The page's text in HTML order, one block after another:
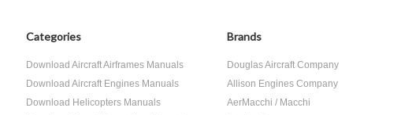
Categories
Download Aircraft Airframes Manuals
Download Aircraft Engines Manuals
Download Helicopters Manuals
Brands
Douglas Aircraft Company
Allison Engines Company
AerMacchi / Macchi